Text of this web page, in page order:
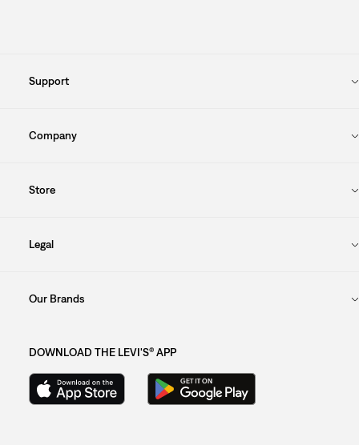
Support
Company
Store
Legal
Our Brands
DOWNLOAD THE LEVI'S® APP